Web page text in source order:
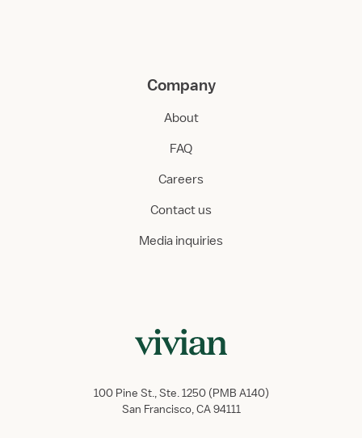
Company
About
FAQ
Careers
Contact us
Media inquiries
100 Pine St., Ste. 1250 (PMB A140)
San Francisco, CA 94111